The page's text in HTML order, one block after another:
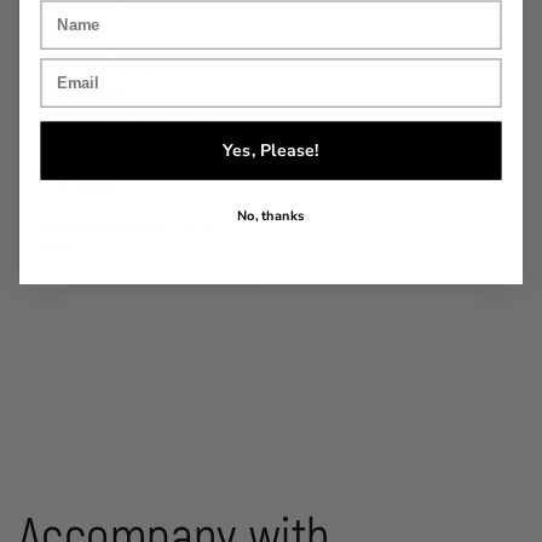
from us
— The
Houndztooth Team
Share
Yes, Please!
No, thanks